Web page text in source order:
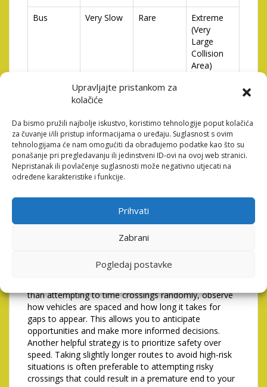
Upravljajte pristankom za
kolačiće
Da bismo pružili najbolje iskustvo, koristimo tehnologije poput kolačića
za čuvanje i/ili pristup informacijama o uređaju. Suglasnost s ovim
tehnologijama će nam omogućiti da obrađujemo podatke kao što su
ponašanje pri pregledavanju ili jedinstveni ID-ovi na ovoj web stranici.
Nepristanak ili povlačenje suglasnosti može negativno utjecati na
određene karakteristike i funkcije.
Prihvati
Zabrani
Pogledaj postavke
Bus
Very Slow Rare
Extreme
(Very
Large
Collision
Area)
Understanding the different types of vehicles and their
characteristics is essential for developing an effective
strategy. A slow-moving truck, while posing a
potentially catastrophic threat due to its size, is
relatively easy to avoid. A fast motorcycle, conversely,
requires quicker reflexes but presents a smaller target.
Adapting your tactics to each type of vehicle is key to
consistent success.
Strategies for Maximizing
Your Score
strategies players can employ to consistently improve
their scores. One of the most effective techniques is to
than attempting to time crossings randomly, observe
how vehicles are spaced and how long it takes for
gaps to appear. This allows you to anticipate
opportunities and make more informed decisions.
Another helpful strategy is to prioritize safety over
speed. Taking slightly longer routes to avoid high-risk
situations is often preferable to attempting risky
crossings that could result in a premature end to your